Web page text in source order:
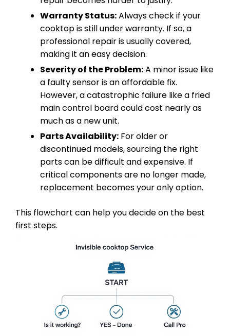
Warranty Status:Always check if your
cooktop is still under warranty. If so, a
professional repair is usually covered,
making it an easy decision.
Severity of the Problem:A minor issue like
a faulty sensor is an affordable fix.
However, a catastrophic failure like a fried
main control board could cost nearly as
much as a new unit.
Parts Availability: For older or
discontinued models, sourcing the right
parts can be difficult and expensive. If
critical components are no longer made,
replacement becomes your only option.
This flowchart can help you decide on the best
first steps.